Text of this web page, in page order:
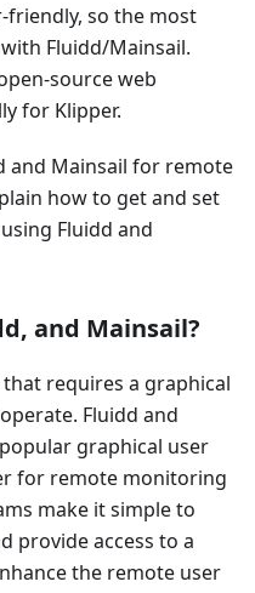
so the most
Fluidd/Mainsail.
source web
for Klipper.
and Mainsail for remote
how to get and set
Fluidd and
and Mainsail?
requires a graphical
Fluidd and
graphical user
for remote monitoring
make it simple to
provide access to a
the remote user